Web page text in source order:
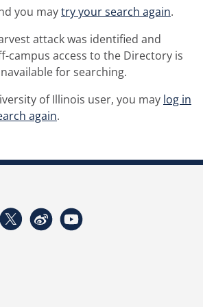
you maytry your search again.
attack was identified and
campus access to the Directory is
for searching.
of Illinois user, you may log in
again.
LinkedInTwitterWeibo